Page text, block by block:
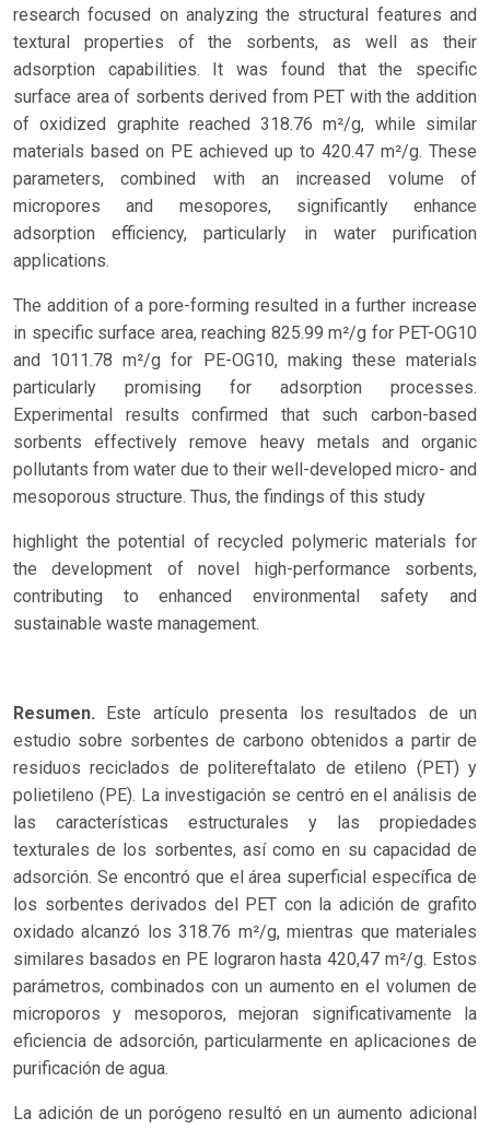
research focused on analyzing the structural features and
textural properties of the sorbents, as well as their
adsorption capabilities. It was found that the specific
surface area of sorbents derived from PET with the addition
of oxidized graphite reached 318.76 m²/g, while similar
materials based on PE achieved up to 420.47 m²/g. These
parameters, combined with an increased volume of
micropores and mesopores, significantly enhance
adsorption efficiency, particularly in water purification
applications.
The addition of a pore-forming resulted in a further increase
in specific surface area, reaching 825.99 m²/g for PET-OG10
and 1011.78 m²/g for PE-OG10, making these materials
particularly promising for adsorption processes.
Experimental results confirmed that such carbon-based
sorbents effectively remove heavy metals and organic
pollutants from water due to their well-developed micro- and
mesoporous structure. Thus, the findings of this study
highlight the potential of recycled polymeric materials for
the development of novel high-performance sorbents,
contributing to enhanced environmental safety and
sustainable waste management.
Resumen.
Este artículo presenta los resultados de un
estudio sobre sorbentes de carbono obtenidos a partir de
residuos reciclados de politereftalato de etileno (PET) y
polietileno (PE). La investigación se centró en el análisis de
las características estructurales y las propiedades
texturales de los sorbentes, así como en su capacidad de
adsorción. Se encontró que el área superficial específica de
los sorbentes derivados del PET con la adición de grafito
oxidado alcanzó los 318.76 m²/g, mientras que materiales
similares basados en PE lograron hasta 420,47 m²/g. Estos
parámetros, combinados con un aumento en el volumen de
microporos y mesoporos, mejoran significativamente la
eficiencia de adsorción, particularmente en aplicaciones de
purificación de agua.
La adición de un porógeno resultó en un aumento adicional